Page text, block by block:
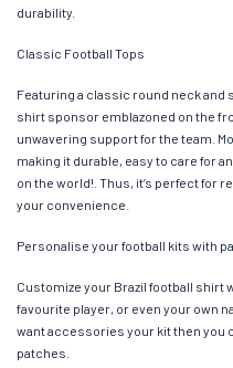
durability.
Classic Football Tops
Featuring a classic round neck and
shirt sponsor emblazoned on the
unwavering support for the team.
making it durable, easy to care for
on the world!. Thus, it’s perfect for
your convenience.
Personalise your football kits with
Customize your Brazil football shirt
favourite player, or even your own
want accessories your kit then you
patches.